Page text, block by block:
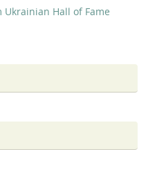
Hall of Fame